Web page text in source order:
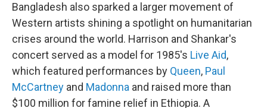
Bangladesh also sparked a larger movement of
Western artists shining a spotlight on humanitarian
crises around the world. Harrison and Shankar's
concert served as a model for 1985's Live Aid,
which featured performances by Queen, Paul
McCartney and Madonna and raised more than
$100 million for famine relief in Ethiopia. A